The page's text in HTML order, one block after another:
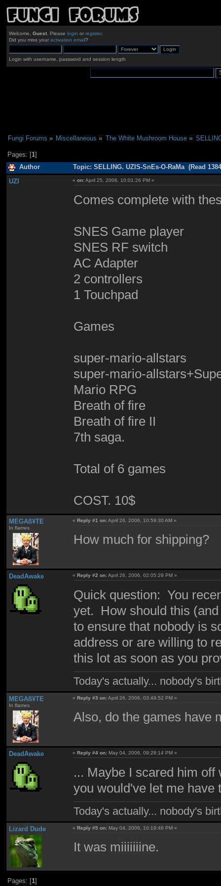
Welcome, Guest. Please login or register.
Did you miss your activation email?
Login with username, password and session length
Fungi Forums » Miscellaneous » The White Mushroom House»
Pages: [1]
Author Topic: SELLING. UZIS-SnEs-O-RaMa (Read
UZI «on:April 25, 2006, 10:01:26 PM »
Comes complete with
SNES Game player
SNES RF switch
AC Adapter
2 controllers
1 Touchpad
Games
super-mario-allstars
super-mario-
Mario RPG
Breath of fire
Breath of fire II
7th saga.
Total of 6 games
COST. 10$
MEGAß¥TE
In flames
«Reply #1 on:April 26, 2006, 10:59:30 AM »
How much for shipping?
DeadAwake «Reply #2 on:April 26, 2006, 02:05:29 PM »
Quick question: You
yet. How should this
to ensure that nobody is
address or are willing to
this lot as soon as you
Today's actually... nobody's
MEGAß¥TE
In flames
«Reply #3 on:April 26, 2006, 03:49:52 PM »
Also, do the games have
DeadAwake «Reply #4 on: May 04, 2006, 09:28:14 PM »
... Maybe I scared him
you would've let me have
Today's actually... nobody's
Lizard Dude «Reply #5 on: May 04, 2006, 10:19:46 PM »
It was miiiiiiine.
Pages: [1]